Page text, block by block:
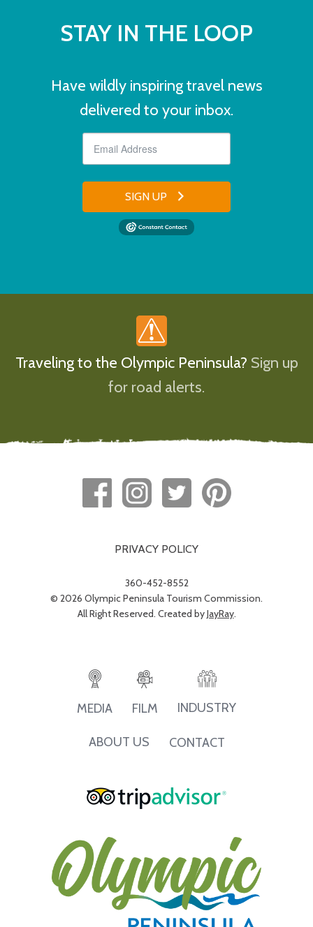
STAY IN THE LOOP
Have wildly inspiring travel news
delivered to your inbox.
SIGN UP
Traveling to the Olympic Peninsula? Sign up
for road alerts.
PRIVACY POLICY
360-452-8552
© 2026 Olympic Peninsula Tourism Commission.
All Right Reserved. Created byJayRay.
MEDIA FILM INDUSTRY
ABOUT US CONTACT